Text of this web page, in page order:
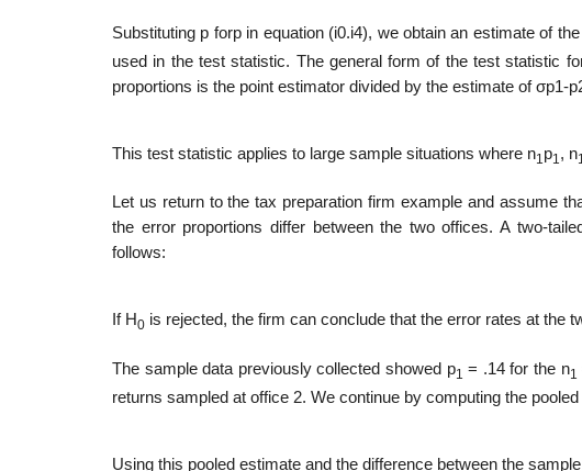
Substituting p forp in equation (i0.i4), we obtain an estimate of
used in the test statistic. The general form of the test statistic
propor­tions is the point estimator divided by the estimate of σp1-
This test statistic applies to large sample situations where n1 p1 , n1
Let us return to the tax preparation firm example and assume
the error proportions differ between the two offices. A two-
follows:
If H0 is rejected, the firm can conclude that the error rates at the
The sample data previously collected showed p1 = .14 for the n1
returns sampled at office 2. We continue by computing the
Using this pooled estimate and the difference between the